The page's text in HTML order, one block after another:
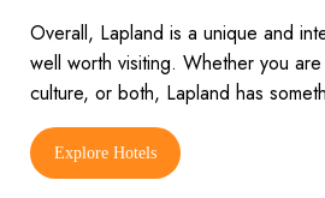
Overall, Lapland is a unique and
well worth visiting. Whether you
culture, or both, Lapland has
Explore Hotels